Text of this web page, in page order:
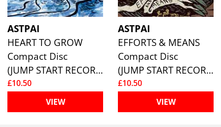
ASTPAI
HEART TO GROW
Compact Disc
(JUMP START RECORDS )
£10.50
VIEW
ASTPAI
EFFORTS & MEANS
Compact Disc
(JUMP START RECORDS )
£10.50
VIEW